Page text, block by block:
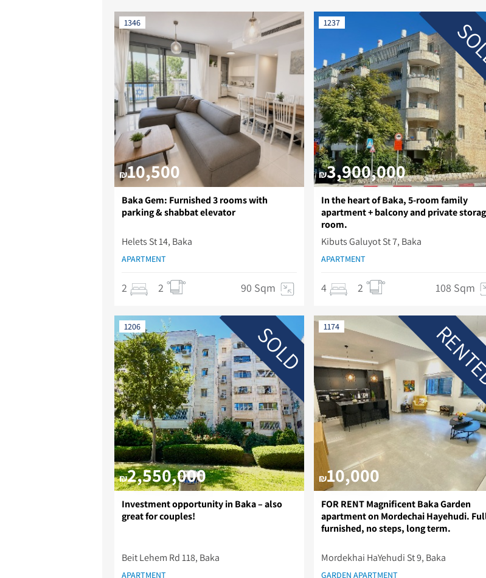
1346
₪10,500
Baka Gem: Furnished 3 rooms with
parking & shabbat elevator
Helets St 14, Baka
APARTMENT
2 2 90 Sqm
1237
₪3,900,000
In the heart of Baka, 5-room family
apartment + balcony and private
room.
Kibuts Galuyot St 7, Baka
APARTMENT
4 2 108 Sqm
1206
₪2,550,000
SOLD
Investment opportunity in Baka – also
great for couples!
Beit Lehem Rd 118, Baka
APARTMENT
1174
₪10,000
FOR RENT Magnificent Baka Garden
apartment on Mordechai Hayehudi.
furnished, no steps, long term.
Mordekhai HaYehudi St 9, Baka
GARDEN APARTMENT